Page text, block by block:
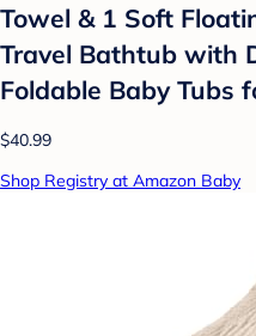
Towel & 1 Soft
Travel Bathtub with
Foldable Baby Tubs
$40.99
Shop Registry at Amazon Baby